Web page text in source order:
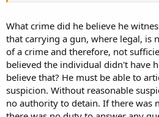
What crime did he believe he
that carrying a gun, where legal, is
of a crime and therefore, not
believed the individual didn't have
believe that? He must be able to
suspicion. Without reasonable
no authority to detain. If there was